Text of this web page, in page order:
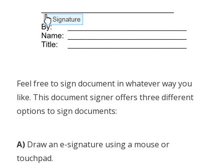
Feel free to sign document in whatever way you
like. This document signer offers three different
options to sign documents:
A)Draw an e-signature using a mouse or
touchpad.